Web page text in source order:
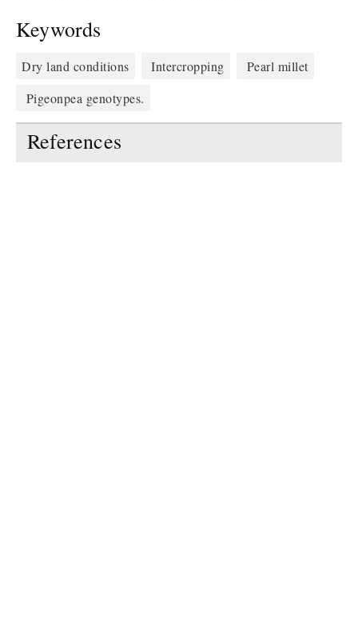
Keywords
Dry land conditions Intercropping
Pearl millet
Pigeonpea genotypes.
References